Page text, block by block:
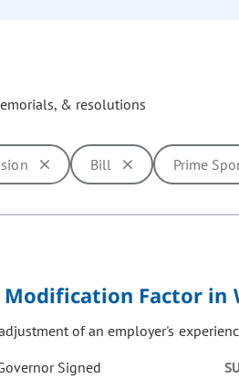
with new results. In
& resolutions
Bill Prime
Factor in
of an employer's
Signed